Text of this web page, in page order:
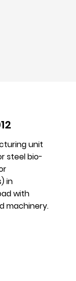
unit
steel bio-
in
with
machinery.